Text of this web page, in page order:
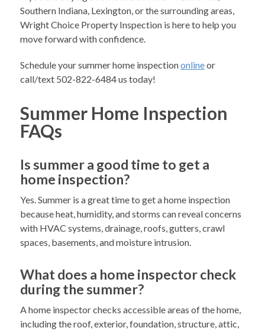
Southern Indiana, Lexington, or the surrounding areas,
Wright Choice Property Inspection is here to help you
move forward with confidence.
Schedule your summer home inspectiononlineor
call/text 502-822-6484 us today!
Summer Home Inspection
FAQs
Is summer a good time to get a
home inspection?
Yes. Summer is a great time to get a home inspection
because heat, humidity, and storms can reveal concerns
with HVAC systems, drainage, roofs, gutters, crawl
spaces, basements, and moisture intrusion.
What does a home inspector check
during the summer?
A home inspector checks accessible areas of the home,
including the roof, exterior, foundation, structure, attic,